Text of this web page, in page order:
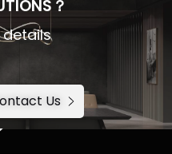
？
details
Us